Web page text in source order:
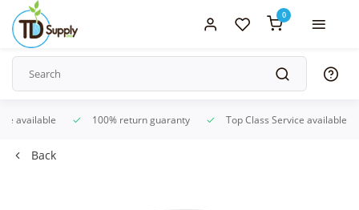
0
available 100% return guaranty Top Class Service available
Back